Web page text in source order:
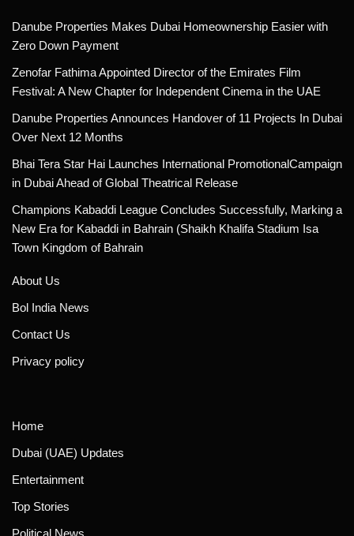
Danube Properties Makes Dubai Homeownership Easier with
Zero Down Payment
Zenofar Fathima Appointed Director of the Emirates Film
Festival: A New Chapter for Independent Cinema in the UAE
Danube Properties Announces Handover of 11 Projects In Dubai
Over Next 12 Months
Bhai Tera Star Hai Launches International PromotionalCampaign
in Dubai Ahead of Global Theatrical Release
Champions Kabaddi League Concludes Successfully, Marking a
New Era for Kabaddi in Bahrain (Shaikh Khalifa Stadium Isa
Town Kingdom of Bahrain
About Us
Bol India News
Contact Us
Privacy policy
Home
Dubai (UAE) Updates
Entertainment
Top Stories
Political News